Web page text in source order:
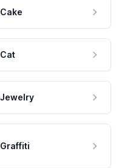
Cake
Cat
Jewelry
Graffiti